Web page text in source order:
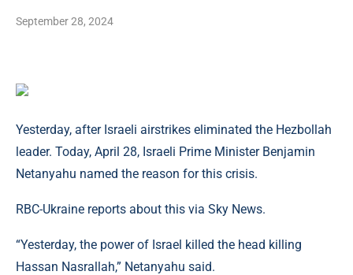
September 28, 2024
Yesterday, after Israeli airstrikes eliminated the Hezbollah
leader. Today, April 28, Israeli Prime Minister Benjamin
Netanyahu named the reason for this crisis.
RBC-Ukraine reports about this via Sky News.
“Yesterday, the power of Israel killed the head killing
Hassan Nasrallah,” Netanyahu said.